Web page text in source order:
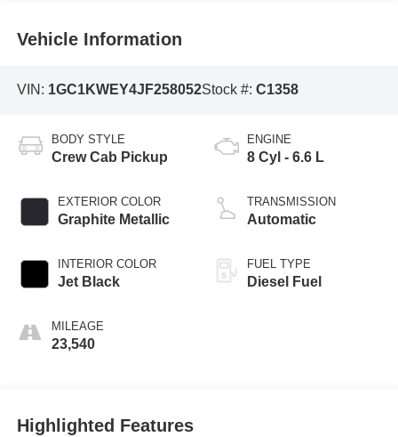
Vehicle Information
VIN: 1GC1KWEY4JF258052Stock #: C1358
BODY STYLE
Crew Cab Pickup
EXTERIOR COLOR
Graphite Metallic
INTERIOR COLOR
Jet Black
MILEAGE
23,540
ENGINE
8 Cyl - 6.6 L
TRANSMISSION
Automatic
FUEL TYPE
Diesel Fuel
Highlighted Features